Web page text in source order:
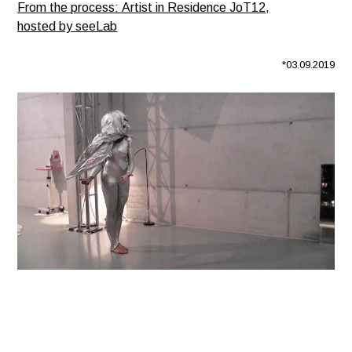
From the process: Artist in Residence JoT12,
hosted by seeLab
*03.09.2019